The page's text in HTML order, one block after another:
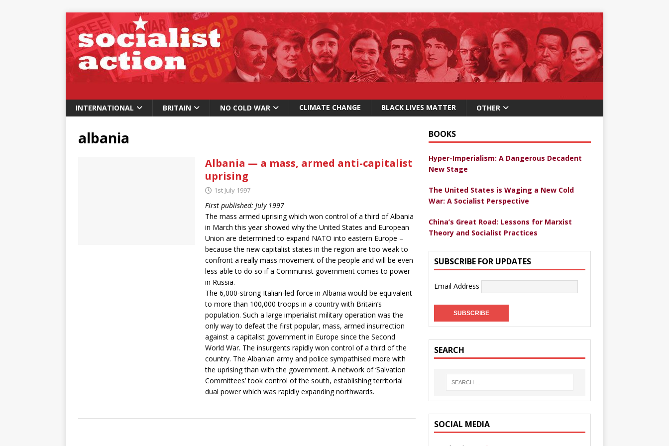
INTERNATIONAL BRITAIN NO COLD WAR CLIMATE CHANGE BLACK LIVES MATTER OTHER
albania
Albania — a mass, armed anti-capitalist
uprising
1st July 1997
First published: July 1997
The mass armed uprising which won control of a third of Albania
in March this year showed why the United States and European
Union are determined to expand NATO into eastern Europe –
because the new capitalist states in the region are too weak to
confront a really mass movement of the people and will be even
less able to do so if a Communist government comes to power
in Russia.
The 6,000-strong Italian-led force in Albania would be equivalent
to more than 100,000 troops in a country with Britain’s
population. Such a large imperialist military operation was the
only way to defeat the first popular, mass, armed insurrection
against a capitalist government in Europe since the Second
World War. The insurgents rapidly won control of a third of the
country. The Albanian army and police sympathised more with
the uprising than with the government. A network of ‘Salvation
Committees’ took control of the south, establishing territorial
dual power which was rapidly expanding northwards.
BOOKS
Hyper-Imperialism: A Dangerous Decadent
New Stage
The United States is Waging a New Cold
War: A Socialist Perspective
China’s Great Road: Lessons for Marxist
Theory and Socialist Practices
SUBSCRIBE FOR UPDATES
Email Address
SEARCH
SOCIAL MEDIA